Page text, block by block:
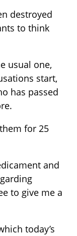
destroyed
to think
usual one,
start,
has passed
for 25
and
to give me a
today’s